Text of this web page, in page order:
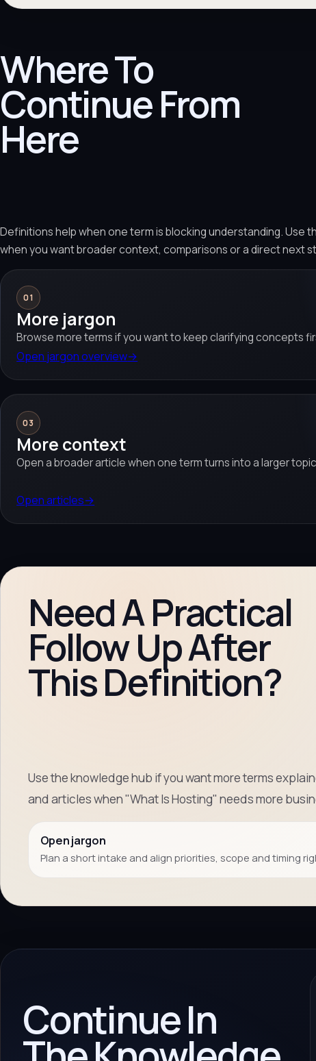
Where To
Continue From
Here
Definitions help when one term is blocking understanding. Use
when you want broader context, comparisons or a direct next
01
More jargon
Browse more terms if you want to keep clarifying concepts
Open jargon overview→
03
More context
Open a broader article when one term turns into a larger
Open articles→
Need A Practical
Follow Up After
This Definition?
Use the knowledge hub if you want more terms
and articles when "What Is Hosting" needs more
Open jargon
Plan a short intake and align priorities, scope and timing
Continue In